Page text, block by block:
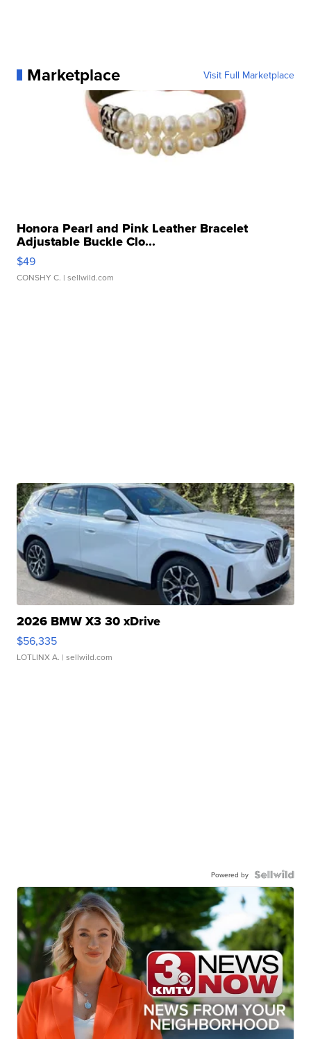
Marketplace Visit Full Marketplace
Honora Pearl and Pink Leather Bracelet
Adjustable Buckle Clo...
$49
CONSHY C. | sellwild.com
2026 BMW X3 30 xDrive
$56,335
LOTLINX A. | sellwild.com
Powered by